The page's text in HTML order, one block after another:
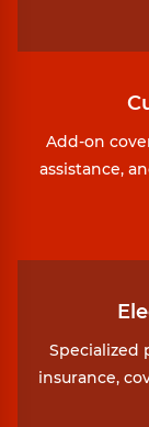
Add-on
assistance,
Specialized
insurance,